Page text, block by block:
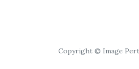
Copyright © Image